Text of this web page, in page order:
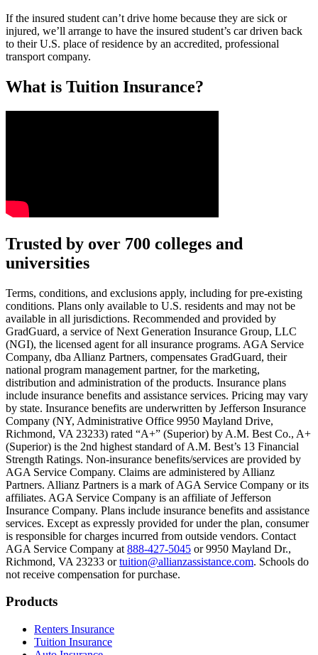
If the insured student can’t drive home because they are sick or
injured, we’ll arrange to have the insured student’s car driven back
to their U.S. place of residence by an accredited, professional
transport company.
What is Tuition Insurance?
Text on screen: “You insure your car.”
Scene: A young woman stands beside her damaged car on the side
Scene: A family gathers outside their home, watching as
Text on screen: “But what most people don’t know is…”
Scene: On a sunny college campus, students chat and laugh in
Text on screen: “You can insure the cost of college, too.”
Scene: Inside a college lecture hall, a professor addresses a class
Scene: The same professor now stands alone at a whiteboard,
Text on screen: “Most colleges and universities do not provide 100%
Scene: In a quiet campus library, students study between tall shelves
Text on screen: “But GradGuard’s Tuition Insurance can protect
Scene: A student in cap and gown steps onto a stage to receive a
Text on screen: “We can provide reimbursement if a student has to
Scene: Two individuals stand together, visibly worried. On screen,
Text on screen: “Our plans can protect you beyond the classroom.”
Scene: The professor continues lecturing at the front of the room,
Text on screen: “You can also purchase tuition insurance if you take
Trusted by over 700 colleges and
universities
Terms, conditions, and exclusions apply, including for pre-existing
conditions. Plans only available to U.S. residents and may not be
available in all jurisdictions. Recommended and provided by
GradGuard, a service of Next Generation Insurance Group, LLC
(NGI), the licensed agent for all insurance programs. AGA Service
Company, dba Allianz Partners, compensates GradGuard, their
national program management partner, for the marketing,
distribution and administration of the products. Insurance plans
include insurance benefits and assistance services. Pricing may vary
by state. Insurance benefits are underwritten by Jefferson Insurance
Company (NY, Administrative Office 9950 Mayland Drive,
Richmond, VA 23233) rated “A+” (Superior) by A.M. Best Co., A+
(Superior) is the 2nd highest standard of A.M. Best’s 13 Financial
Strength Ratings. Non-insurance benefits/services are provided by
AGA Service Company. Claims are administered by Allianz
Partners. Allianz Partners is a mark of AGA Service Company or its
affiliates. AGA Service Company is an affiliate of Jefferson
Insurance Company. Plans include insurance benefits and assistance
services. Except as expressly provided for under the plan, consumer
is responsible for charges incurred from outside vendors. Contact
AGA Service Company at 888-427-5045 or 9950 Mayland Dr.,
Richmond, VA 23233 ortuition@allianzassistance.com. Schools do
not receive compensation for purchase.
Footer
Products
Renters Insurance
Tuition Insurance